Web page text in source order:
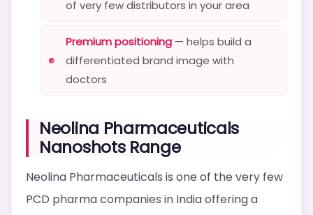
of very few distributors in your area
Premium positioning — helps build a
differentiated brand image with
doctors
Neolina Pharmaceuticals
Nanoshots Range
Neolina Pharmaceuticals is one of the very few
PCD pharma companies in India offering a